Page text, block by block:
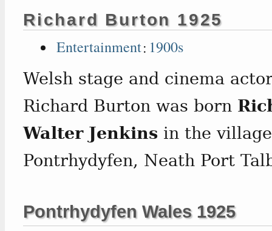
Richard Burton 1925
Entertainment: 1900s
Welsh stage and cinema
Richard Burton was born
Walter Jenkins in the
Pontrhydyfen, Neath Port
Pontrhydyfen Wales 1925